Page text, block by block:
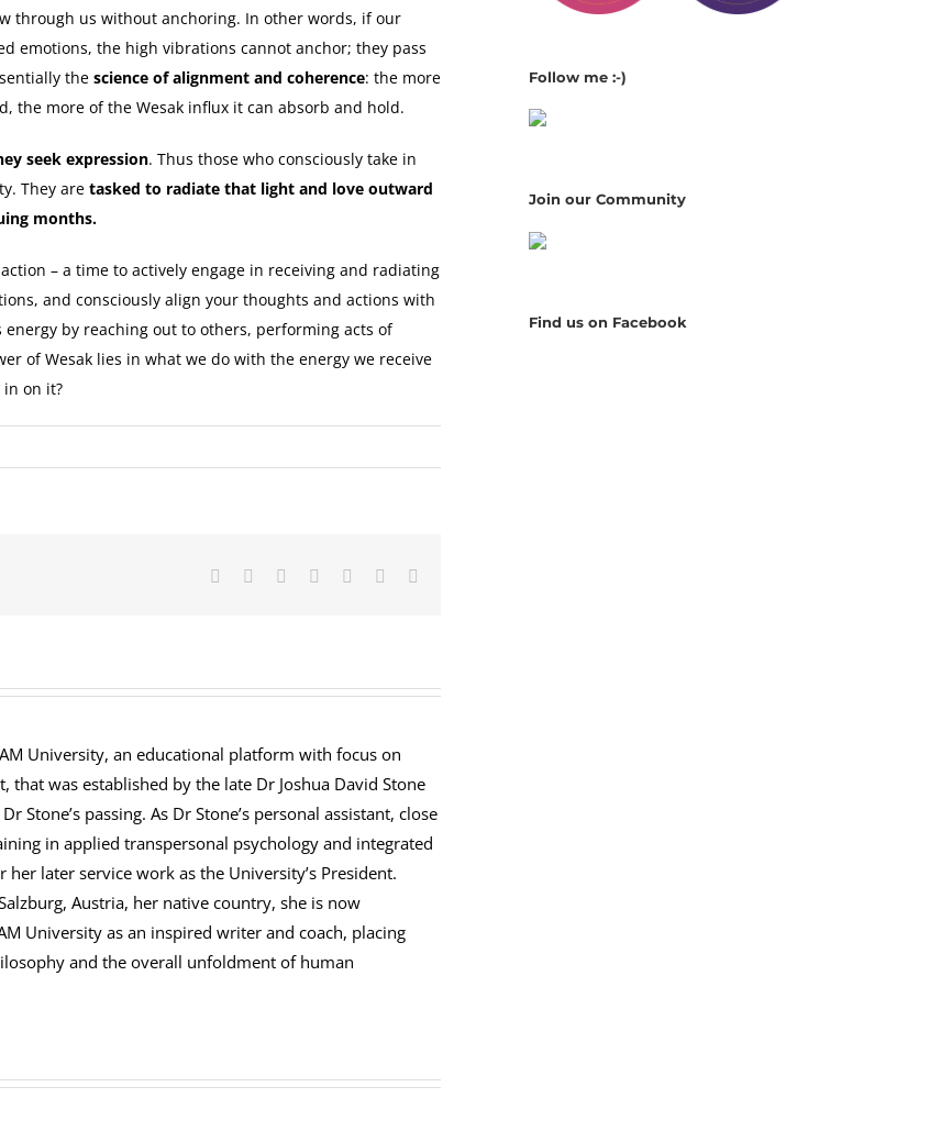
through us without anchoring. In other words, if our
emotions, the high vibrations cannot anchor; they pass
the science of alignment and coherence: the more
the more of the Wesak influx it can absorb and hold.
seek expression. Thus those who consciously take in
They are tasked to radiate that light and love outward
months.
– a time to actively engage in receiving and radiating
and consciously align your thoughts and actions with
by reaching out to others, performing acts of
of Wesak lies in what we do with the energy we receive
on it?
Facebook Reddit LinkedIn
TumblrPinterest
University, an educational platform with focus on
was established by the late Dr Joshua David Stone
Stone’s passing. As Dr Stone’s personal assistant, close
in applied transpersonal psychology and integrated
later service work as the University’s President.
Austria, her native country, she is now
University as an inspired writer and coach, placing
and the overall unfoldment of human
Follow me :-)
Join our Community
Find us on Facebook